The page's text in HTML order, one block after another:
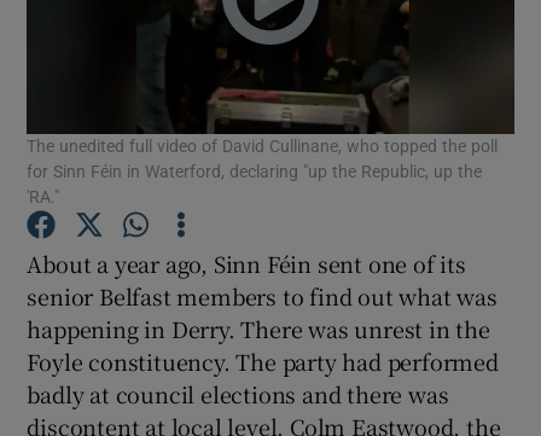
Show Motors sub sections
Show Gaeilge sub sections
The unedited full video of David Cullinane, who topped the poll
for Sinn Féin in Waterford, declaring "up the Republic, up the
'RA."
About a year ago, Sinn Féin sent one of its
senior Belfast members to find out what was
happening in Derry. There was unrest in the
Foyle constituency. The party had performed
badly at council elections and there was
discontent at local level. Colm Eastwood, the